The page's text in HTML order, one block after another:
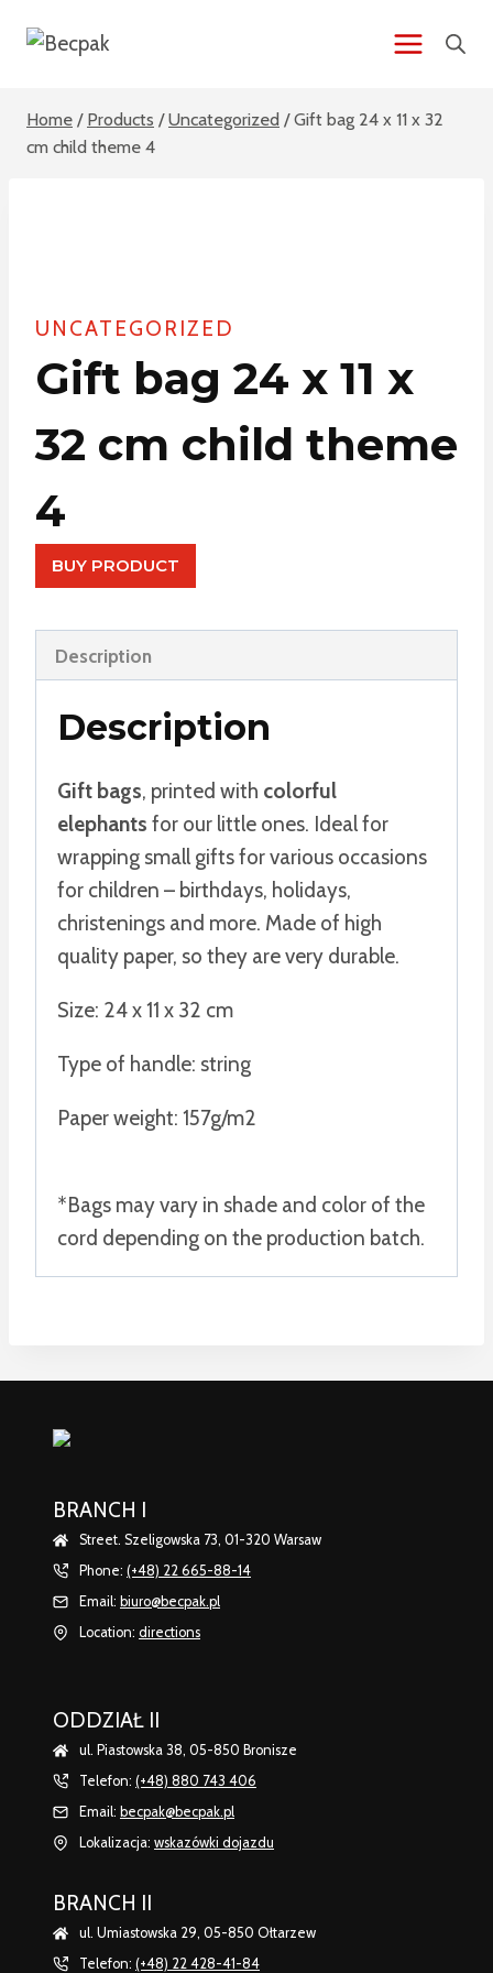
Home / Products / Uncategorized / Gift bag 24 x 11 x 32
cm child theme 4
UNCATEGORIZED
Gift bag 24 x 11 x
32 cm child theme
4
BUY PRODUCT
Description
Description
Gift bags, printed with colorful
elephants for our little ones. Ideal for
wrapping small gifts for various occasions
for children – birthdays, holidays,
christenings and more. Made of high
quality paper, so they are very durable.
Size: 24 x 11 x 32 cm
Type of handle: string
Paper weight: 157g/m2
*Bags may vary in shade and color of the
cord depending on the production batch.
BRANCH I
Street. Szeligowska 73, 01-320 Warsaw
Phone: (+48) 22 665-88-14
Email: biuro@becpak.pl
Location: directions
ODDZIAŁ II
ul. Piastowska 38, 05-850 Bronisze
Telefon: (+48) 880 743 406
Email: becpak@becpak.pl
Lokalizacja: wskazówki dojazdu
BRANCH II
ul. Umiastowska 29, 05-850 Ołtarzew
Telefon: (+48) 22 428-41-84